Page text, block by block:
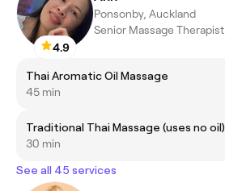
4.9
Ponsonby, Auckland
Senior Massage Therapist
Thai Aromatic Oil Massage
45 min
Traditional Thai Massage (uses no oil)
30 min
See all 45 services